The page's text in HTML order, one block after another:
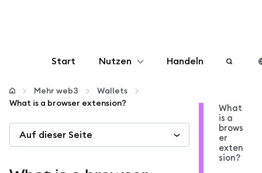
Start Nutzen
Konfigurieren
Krypto verwalten
Handeln
Mehr web3
Wallets
What is a browser extension?
Auf dieser Seite
What
is a
brows
er
exten
sion?